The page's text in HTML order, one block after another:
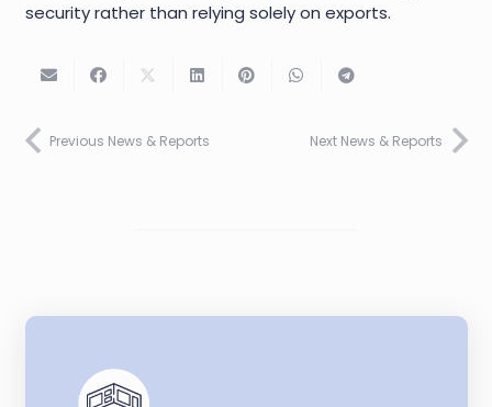
security rather than relying solely on exports.
Previous News & Reports Next News & Reports